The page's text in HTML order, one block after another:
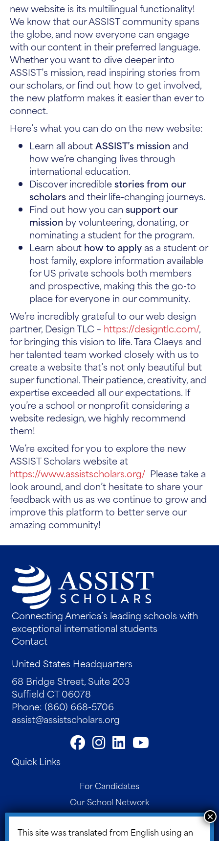
new website is its multilingual functionality!
We know that our ASSIST community spans
the globe, and now everyone can engage
with our content in their preferred language.
Whether you want to dive deeper into
ASSIST’s mission, read inspiring stories from
our scholars, or find out how to get involved,
the new platform makes it easier than ever to
connect.
Here’s what you can do on the new website:
Learn all aboutASSIST’s mission and
how we’re changing lives through
international education.
Discover incrediblestories from our
scholars and their life-changing journeys.
Find out how you can support our
mission by volunteering, donating, or
nominating a student for the program.
Learn about how to apply as a student or
host family, explore information available
for US private schools both members
and prospective, making this the go-to
place for everyone in our community.
We’re incredibly grateful to our web design
partner, Design TLC – https://designtlc.com/,
for bringing this vision to life. Tara Claeys and
her talented team worked closely with us to
create a website that’s not only beautiful but
super functional. Their patience, creativity, and
expertise exceeded all our expectations. If
you’re a school or nonprofit considering a
website redesign, we highly recommend
them!
We’re excited for you to explore the new
ASSIST Scholars website at
https://www.assistscholars.org/ Please take a
look around, and don’t hesitate to share your
feedback with us as we continue to grow and
improve this platform to better serve our
amazing community!
Connecting America’s leading schools with
exceptional international students
Contact
United States Headquarters
68 Bridge Street, Suite 203
Suffield CT 06078
Phone: (860) 668-5706
assist@assistscholars.org
Quick Links
For Candidates
Our School Network
Contact
Parent Portal
This site was translated from English using an